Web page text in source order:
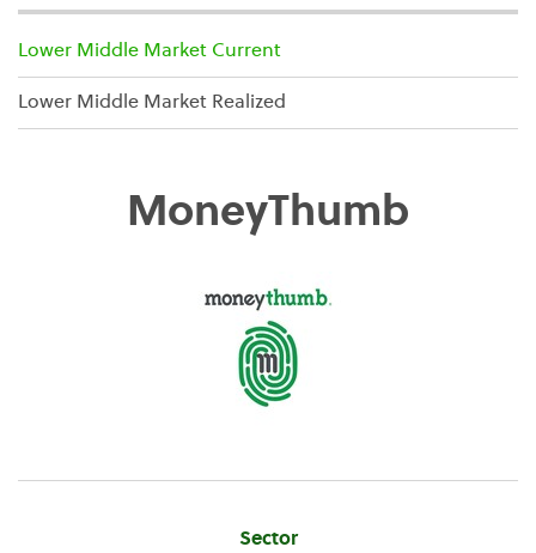
Lower Middle Market Current
Lower Middle Market Realized
MoneyThumb
Sector